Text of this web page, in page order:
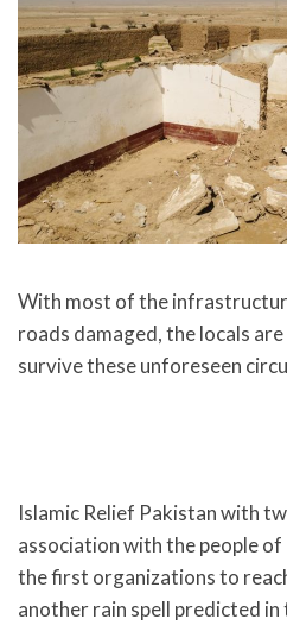
With most of the
roads damaged, the locals
survive these unforeseen
Islamic Relief Pakistan with
association with the people
the first organizations to
another rain spell predicted